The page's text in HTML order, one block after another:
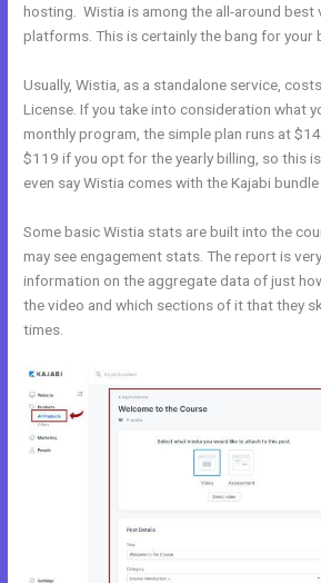
hosting. Wistia is among the all-around best
platforms. This is certainly the bang for your
Usually, Wistia, as a standalone service,
License. If you take into consideration what
monthly program, the simple plan runs at
$119 if you opt for the yearly billing, so this
even say Wistia comes with the Kajabi
Some basic Wistia stats are built into the
may see engagement stats. The report is
information on the aggregate data of just
the video and which sections of it that they
times.